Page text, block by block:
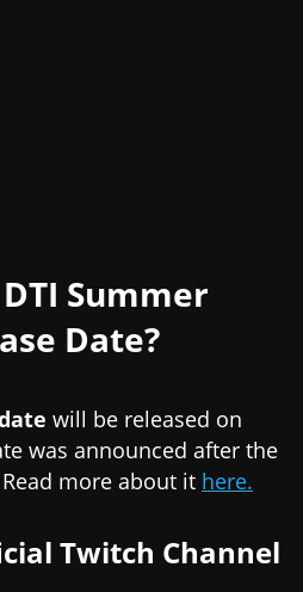
Summer
Date?
will be released on
was announced after the
Read more about it here.
Twitch Channel